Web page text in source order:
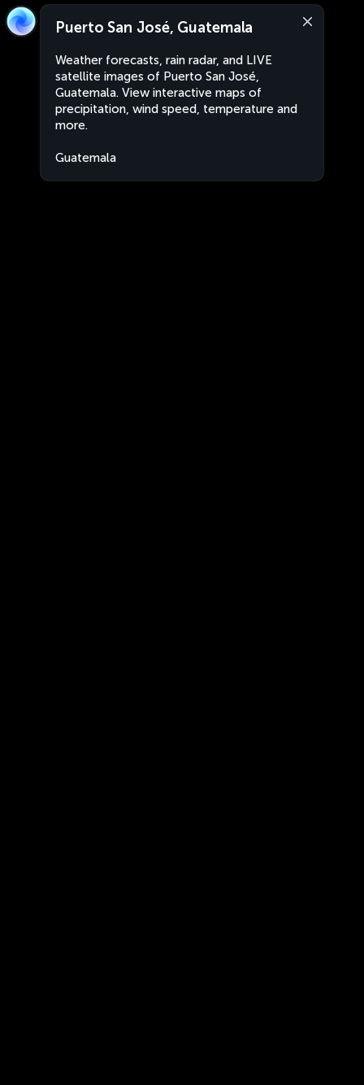
Puerto San José, Guatemala
Weather forecasts, rain radar, and LIVE
satellite images of Puerto San José,
Guatemala. View interactive maps of
precipitation, wind speed, temperature and
more.
Guatemala